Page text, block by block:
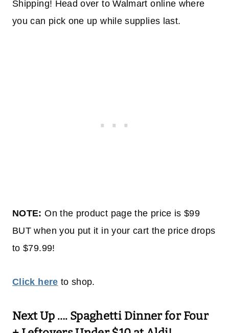
Shipping! Head over to Walmart online where
you can pick one up while supplies last.
NOTE: On the product page the price is $99
BUT when you put it in your cart the price drops
to $79.99!
Click here to shop.
Next Up …. Spaghetti Dinner for Four